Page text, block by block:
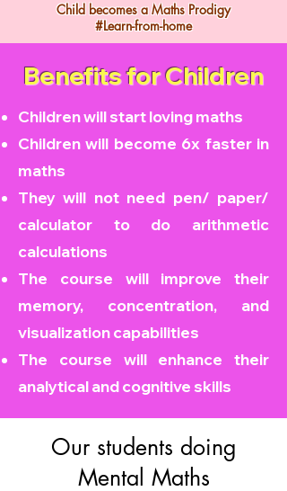
Child becomes a Maths Prodigy
#Learn-from-home
Benefits for Children
Children will start loving maths
Children will become 6x faster in
maths
They will not need pen/ paper/
calculator to do arithmetic
calculations
The course will improve their
memory, concentration, and
visualization capabilities
The course will enhance their
analytical and cognitive skills
Our students doing
Mental Maths